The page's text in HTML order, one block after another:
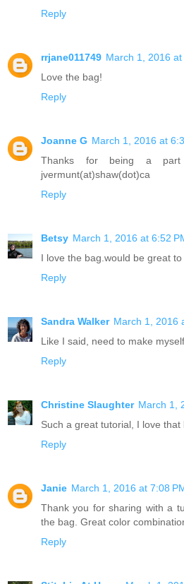
Reply
rrjane011749 March 1, 2016 at
Love the bag!
Reply
Joanne G March 1, 2016 at
Thanks for being a
jvermunt(at)shaw(dot)ca
Reply
Betsy March 1, 2016 at 6:52
I love the bag.would be great
Reply
Sandra Walker March 1, 2016
Like I said, need to make
Reply
Christine Slaughter March 1,
Such a great tutorial, I love that
Reply
Janie March 1, 2016 at 7:08
Thank you for sharing with a
the bag. Great color
Reply